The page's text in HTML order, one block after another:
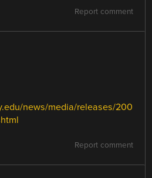
Report comment
news/media/releases/200
Report comment